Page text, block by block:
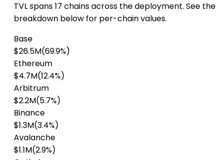
TVL spans 17 chains across the deployment. See the
breakdown below for per-chain values.
Base
$26.5M(69.9%)
Ethereum
$4.7M(12.4%)
Arbitrum
$2.2M(5.7%)
Binance
$1.3M(3.4%)
Avalanche
$1.1M(2.9%)